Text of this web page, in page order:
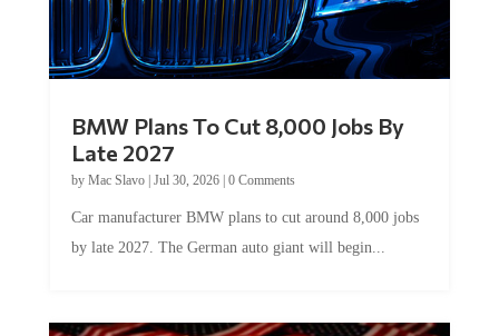
Late 2027
byMac Slavo|Jul 30, 2026
by late 2027. The German auto giant will begin...